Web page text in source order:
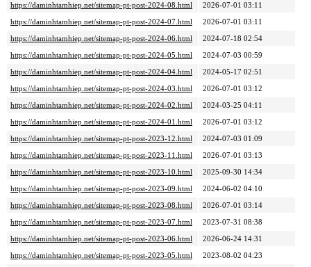
https://daminhtamhiep.net/sitemap-pt-post-2024-08.html
2026-07-01 03:11
https://daminhtamhiep.net/sitemap-pt-post-2024-07.html
2026-07-01 03:11
https://daminhtamhiep.net/sitemap-pt-post-2024-06.html
2024-07-18 02:54
https://daminhtamhiep.net/sitemap-pt-post-2024-05.html
2024-07-03 00:59
https://daminhtamhiep.net/sitemap-pt-post-2024-04.html
2024-05-17 02:51
https://daminhtamhiep.net/sitemap-pt-post-2024-03.html
2026-07-01 03:12
https://daminhtamhiep.net/sitemap-pt-post-2024-02.html
2024-03-25 04:11
https://daminhtamhiep.net/sitemap-pt-post-2024-01.html
2026-07-01 03:12
https://daminhtamhiep.net/sitemap-pt-post-2023-12.html
2024-07-03 01:09
https://daminhtamhiep.net/sitemap-pt-post-2023-11.html
2026-07-01 03:13
https://daminhtamhiep.net/sitemap-pt-post-2023-10.html
2025-09-30 14:34
https://daminhtamhiep.net/sitemap-pt-post-2023-09.html
2024-06-02 04:10
https://daminhtamhiep.net/sitemap-pt-post-2023-08.html
2026-07-01 03:14
https://daminhtamhiep.net/sitemap-pt-post-2023-07.html
2023-07-31 08:38
https://daminhtamhiep.net/sitemap-pt-post-2023-06.html
2026-06-24 14:31
https://daminhtamhiep.net/sitemap-pt-post-2023-05.html
2023-08-02 04:23